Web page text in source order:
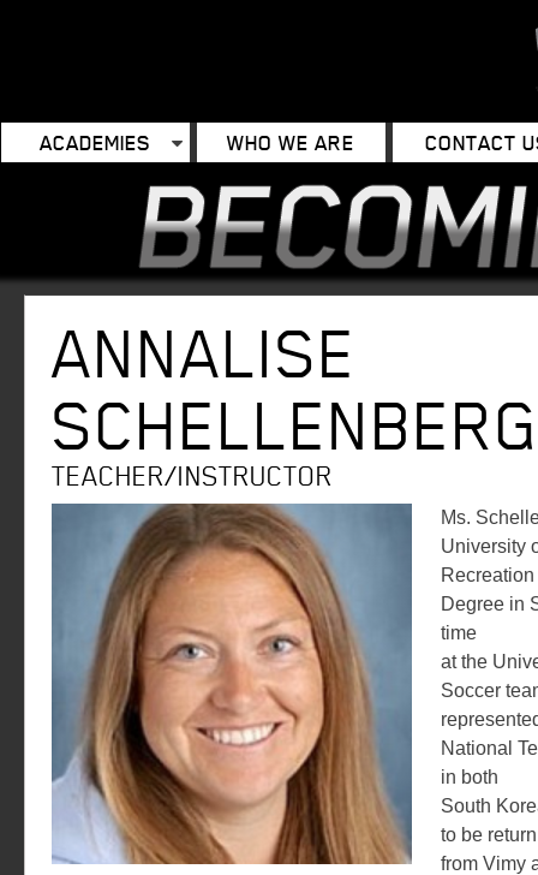
ACADEMIES WHO WE ARE CONTACT
ANNALISE
SCHELLENBERG
TEACHER/INSTRUCTOR
Ms.
University
Degree in
time
at the
Soccer
National
in both
South
to be
from Vimy